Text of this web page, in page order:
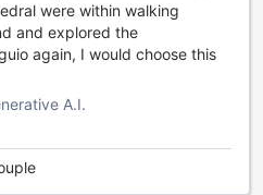
Philippines offers an array
a comfortable and
With 24-hour room service,
at any time of the day or
own room. The hotel also
you to keep your
your stay. For added
safety deposit boxes are
were within walking
and explored the
again, I would choose this
A.I.